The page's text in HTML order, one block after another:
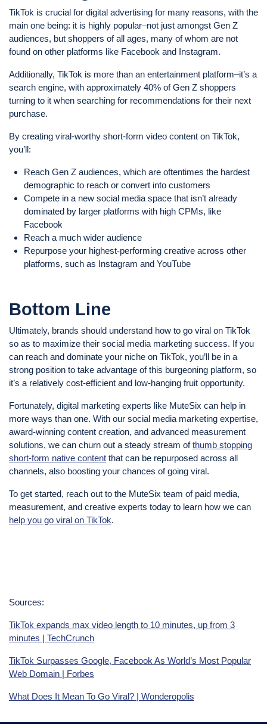
TikTok is crucial for digital advertising for many reasons, with the
main one being: it is highly popular–not just amongst Gen Z
audiences, but shoppers of all ages, many of whom are not
found on other platforms like Facebook and Instagram.
Additionally, TikTok is more than an entertainment platform–it’s a
search engine, with approximately 40% of Gen Z shoppers
turning to it when searching for recommendations for their next
purchase.
By creating viral-worthy short-form video content on TikTok,
you’ll:
Reach Gen Z audiences, which are oftentimes the hardest
demographic to reach or convert into customers
Compete in a new social media space that isn’t already
dominated by larger platforms with high CPMs, like
Facebook
Reach a much wider audience
Repurpose your highest-performing creative across other
platforms, such as Instagram and YouTube
Bottom Line
Ultimately, brands should understand how to go viral on TikTok
so as to maximize their social media marketing success. If you
can reach and dominate your niche on TikTok, you’ll be in a
strong position to take advantage of this burgeoning platform, so
it’s a relatively cost-efficient and low-hanging fruit opportunity.
Fortunately, digital marketing experts like MuteSix can help in
more ways than one. With our social media marketing expertise,
award-winning content creation, and advanced measurement
solutions, we can churn out a steady stream ofthumb stopping
short-form native content that can be repurposed across all
channels, also boosting your chances of going viral.
To get started, reach out to the MuteSix team of paid media,
measurement, and creative experts today to learn how we can
help you go viral on TikTok.
Sources:
TikTok expands max video length to 10 minutes, up from 3
minutes | TechCrunch
TikTok Surpasses Google, Facebook As World’s Most Popular
Web Domain | Forbes
What Does It Mean To Go Viral? | Wonderopolis